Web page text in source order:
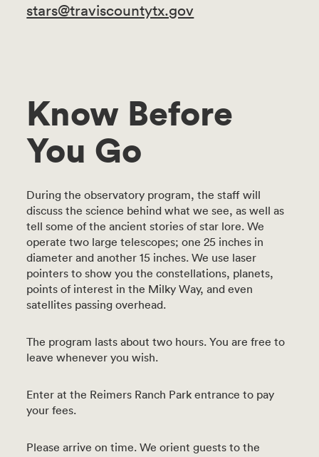
stars@traviscountytx.gov
Know Before
You Go
During the observatory program, the staff will
discuss the science behind what we see, as well as
tell some of the ancient stories of star lore. We
operate two large telescopes; one 25 inches in
diameter and another 15 inches. We use laser
pointers to show you the constellations, planets,
points of interest in the Milky Way, and even
satellites passing overhead.
The program lasts about two hours. You are free to
leave whenever you wish.
Enter at the Reimers Ranch Park entrance to pay
your fees.
Please arrive on time. We orient guests to the